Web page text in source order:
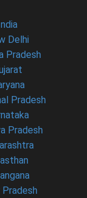
Delhi
Pradesh
Pradesh
Pradesh